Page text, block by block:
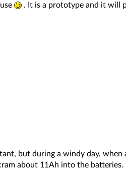
. It is a prototype and it will
but during a windy day, when
about 11Ah into the batteries.